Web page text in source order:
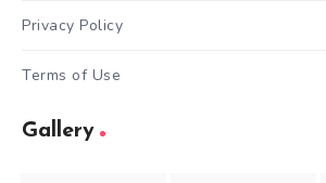
Privacy Policy
Terms of Use
Gallery